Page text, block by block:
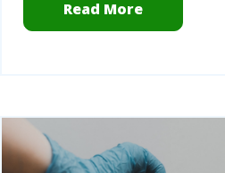
Read More